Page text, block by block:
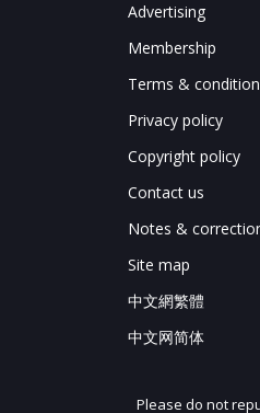
Advertising
Membership
Terms &
Privacy policy
Copyright policy
Contact us
Notes &
Site map
中文網繁體
中文网简体
Please do not